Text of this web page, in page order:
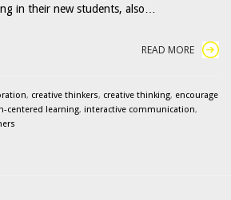
in their new students, also…
READ MORE
, creative thinkers, creative thinking, encourage
centered learning, interactive communication,